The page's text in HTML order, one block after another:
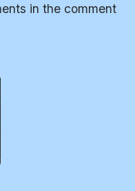
in the comment